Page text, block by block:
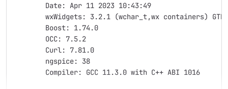
	Date: Apr 11 2023 10:43:49
wxWidgets: 3.2.1 (wchar_t,wx containers)
	Boost: 1.74.0
	OCC: 7.5.2
	Curl: 7.81.0
	ngspice: 38
	Compiler: GCC 11.3.0 with C++ ABI 1016